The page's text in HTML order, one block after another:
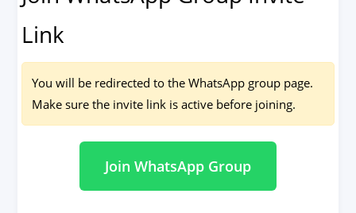
Link
You will be redirected to the WhatsApp group page.
Make sure the invite link is active before joining.
Join WhatsApp Group